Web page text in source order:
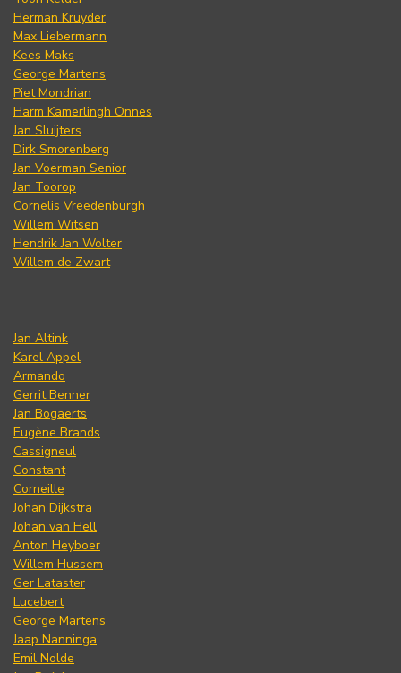
Herman Kruyder
Max Liebermann
Kees Maks
George Martens
Piet Mondrian
Harm Kamerlingh Onnes
Jan Sluijters
Dirk Smorenberg
Jan Voerman Senior
Jan Toorop
Cornelis Vreedenburgh
Willem Witsen
Hendrik Jan Wolter
Willem de Zwart
Jan Altink
Karel Appel
Armando
Gerrit Benner
Jan Bogaerts
Eugène Brands
Cassigneul
Constant
Corneille
Johan Dijkstra
Johan van Hell
Anton Heyboer
Willem Hussem
Ger Lataster
Lucebert
George Martens
Jaap Nanninga
Emil Nolde